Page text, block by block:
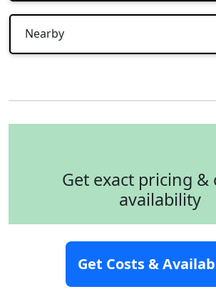
Nearby
Get exact pricing &
availability
Get Costs &